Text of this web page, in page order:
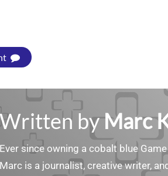
Written byMarc
Ever since owning a cobalt blue
Marc is a journalist, creative writer,